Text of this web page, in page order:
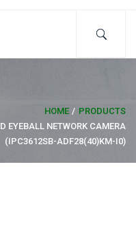
HOME
PRODUCTS
EYEBALL NETWORK CAMERA
(IPC3612SB-ADF28(40)KM-I0)